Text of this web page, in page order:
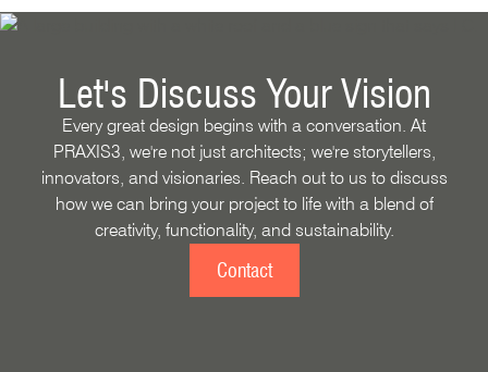
Let's Discuss Your Vision
Every great design begins with a conversation. At
PRAXIS3, we're not just architects; we're storytellers,
innovators, and visionaries. Reach out to us to discuss
how we can bring your project to life with a blend of
creativity, functionality, and sustainability.
Contact